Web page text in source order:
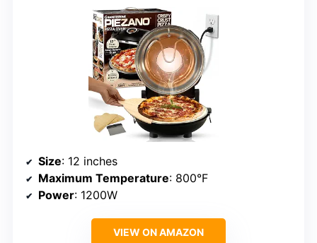
Size: 12 inches
Maximum Temperature: 800°F
Power: 1200W
VIEW ON AMAZON